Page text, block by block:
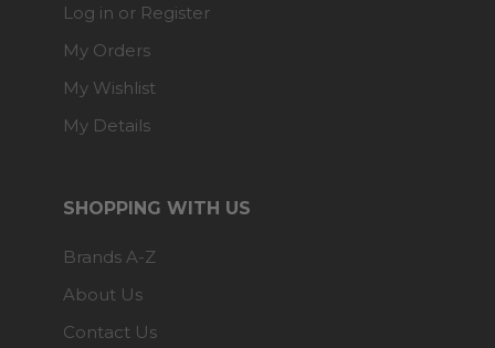
Log in or Register
My Orders
My Wishlist
My Details
SHOPPING WITH US
Brands A-Z
About Us
Contact Us